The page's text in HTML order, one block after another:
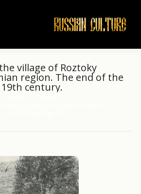
village of Roztoky
region. The end of the
19th century.